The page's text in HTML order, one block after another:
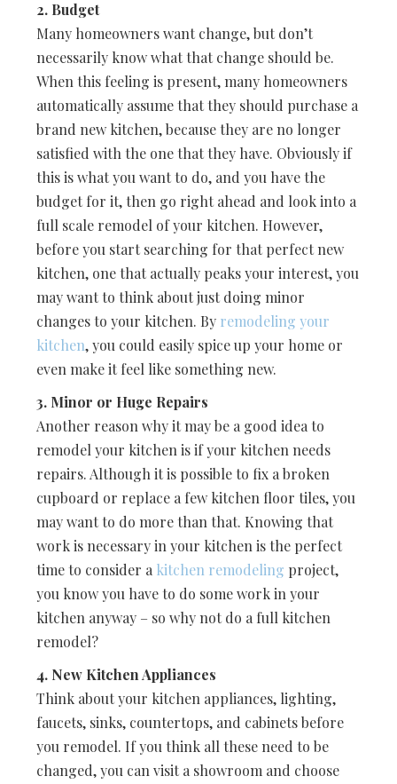
2. Budget
Many homeowners want change, but don’t
necessarily know what that change should be.
When this feeling is present, many homeowners
automatically assume that they should purchase a
brand new kitchen, because they are no longer
satisfied with the one that they have. Obviously if
this is what you want to do, and you have the
budget for it, then go right ahead and look into a
full scale remodel of your kitchen. However,
before you start searching for that perfect new
kitchen, one that actually peaks your interest, you
may want to think about just doing minor
changes to your kitchen. By remodeling your
kitchen, you could easily spice up your home or
even make it feel like something new.
3. Minor or Huge Repairs
Another reason why it may be a good idea to
remodel your kitchen is if your kitchen needs
repairs. Although it is possible to fix a broken
cupboard or replace a few kitchen floor tiles, you
may want to do more than that. Knowing that
work is necessary in your kitchen is the perfect
time to consider akitchen remodeling project,
you know you have to do some work in your
kitchen anyway – so why not do a full kitchen
remodel?
4. New Kitchen Appliances
Think about your kitchen appliances, lighting,
faucets, sinks, countertops, and cabinets before
you remodel. If you think all these need to be
changed, you can visit a showroom and choose